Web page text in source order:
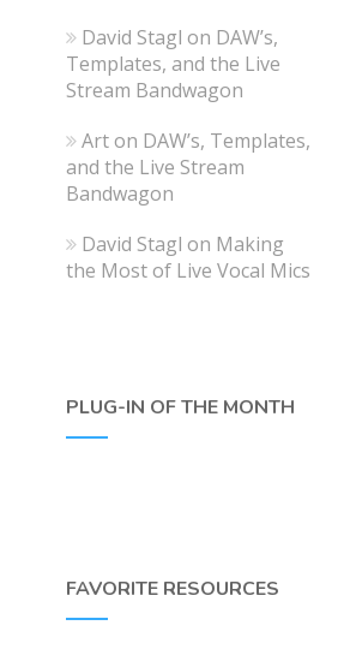
David Stagl on DAW’s,
Templates, and the Live
Stream Bandwagon
Arton DAW’s, Templates,
and the Live Stream
Bandwagon
David Stagl on Making
the Most of Live Vocal Mics
PLUG-IN OF THE MONTH
FAVORITE RESOURCES